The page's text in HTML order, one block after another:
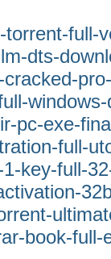
full-
dts-
pc-exe-
full-
key-full-
book-full-